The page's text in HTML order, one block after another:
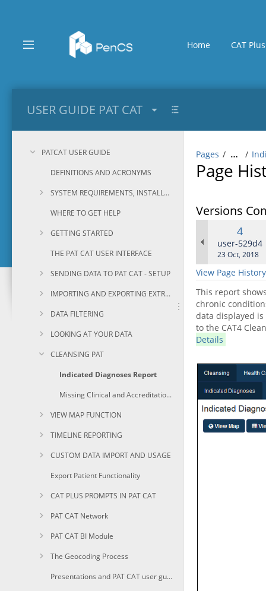
content
assistive.skiplink.to.breadcrumbs
assistive.skiplink.to.quick.search
Home CAT Plus
USER GUIDE PAT CAT
PATCAT USER GUIDE
DEFINITIONS AND ACRONYMS
SYSTEM REQUIREMENTS, INSTALLATION AND CONFIGURATION
WHERE TO GET HELP
GETTING STARTED
THE PAT CAT USER INTERFACE
SENDING DATA TO PAT CAT - SETUP
IMPORTING AND EXPORTING EXTRACTS
DATA FILTERING
LOOKING AT YOUR DATA
CLEANSING PAT
Indicated Diagnoses Report
Missing Clinical and Accreditation Items Report
VIEW MAP FUNCTION
TIMELINE REPORTING
CUSTOM DATA IMPORT AND USAGE
Export Patient Functionality
CAT PLUS PROMPTS IN PAT CAT
PAT CAT Network
PAT CAT BI Module
The Geocoding Process
Presentations and PAT CAT user guides in PDF
Pages …
Page
Versions
Old
4
user-529d4
Saved
23 Oct, 2018
View Page History
This report
chronic
data displayed
to the CAT4
Details